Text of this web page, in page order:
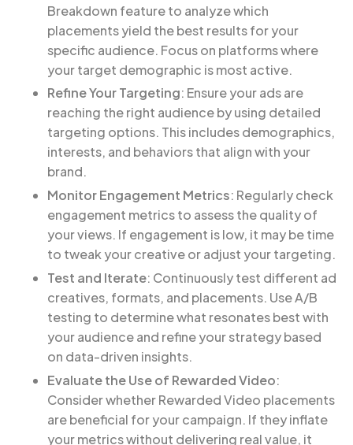
Breakdown feature to analyze which
placements yield the best results for your
specific audience. Focus on platforms where
your target demographic is most active.
Refine Your Targeting: Ensure your ads are
reaching the right audience by using detailed
targeting options. This includes demographics,
interests, and behaviors that align with your
brand.
Monitor Engagement Metrics: Regularly check
engagement metrics to assess the quality of
your views. If engagement is low, it may be time
to tweak your creative or adjust your targeting.
Test and Iterate: Continuously test different ad
creatives, formats, and placements. Use A/B
testing to determine what resonates best with
your audience and refine your strategy based
on data-driven insights.
Evaluate the Use of Rewarded Video:
Consider whether Rewarded Video placements
are beneficial for your campaign. If they inflate
your metrics without delivering real value, it